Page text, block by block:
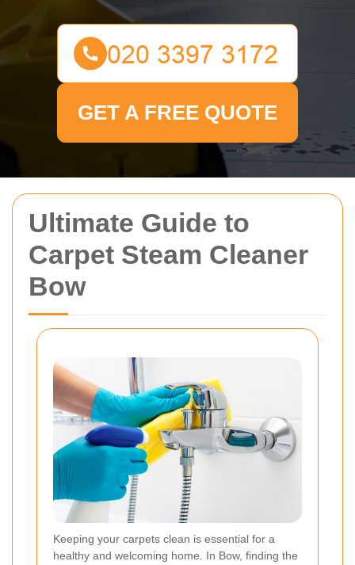
Ultimate Guide to
Carpet Steam Cleaner
Bow
Keeping your carpets clean is essential for a
healthy and welcoming home. In Bow, finding the
GET A FREE QUOTE